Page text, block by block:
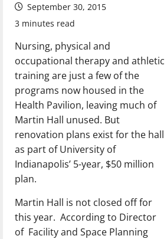
September 30, 2015
3 minutes read
Nursing, physical and
occupational therapy and athletic
training are just a few of the
programs now housed in the
Health Pavilion, leaving much of
Martin Hall unused. But
renovation plans exist for the hall
as part of University of
Indianapolis’ 5-year, $50 million
plan.
Martin Hall is not closed off for
this year. According to Director
of Facility and Space Planning